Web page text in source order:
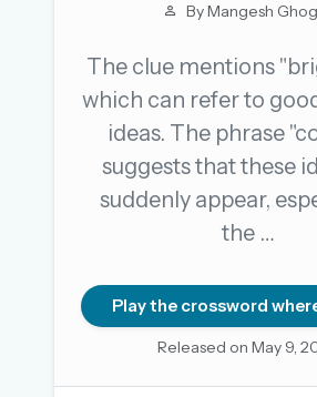
Welcome back.
Sign in with a
OR USE A MAGIC
EMAIL ADDRESS
Email me a link
By Mangesh
The clue mentions
which can refer to
ideas. The phrase
suggests that these
suddenly appear,
the …
Play the crossword
Released on May 9,